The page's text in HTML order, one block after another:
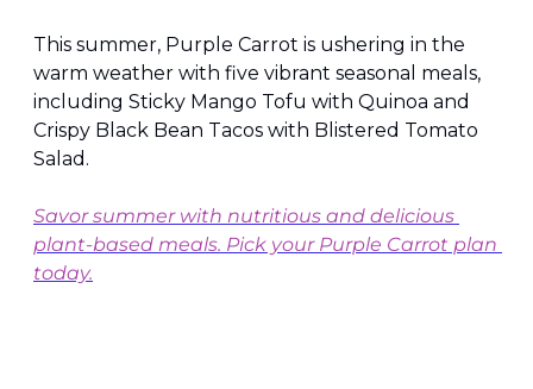
This summer, Purple Carrot is ushering in the
warm weather with five vibrant seasonal meals,
including Sticky Mango Tofu with Quinoa and
Crispy Black Bean Tacos with Blistered Tomato
Salad.
Savor summer with nutritious and delicious
plant-based meals. Pick your Purple Carrot plan
today.